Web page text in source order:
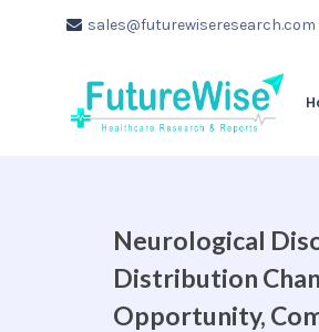
sales@futurewiseresearch.com
Neurological
Distribution
Opportunity,